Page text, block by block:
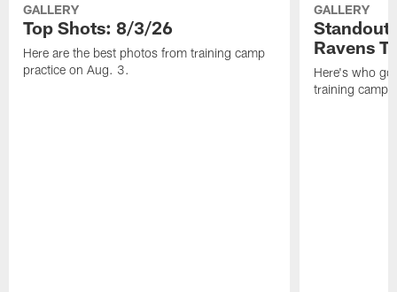
GALLERY
Top Shots: 8/3/26
Here are the best photos from training camp
practice on Aug. 3.
GALLERY
Ravens
Here's who
training camp.